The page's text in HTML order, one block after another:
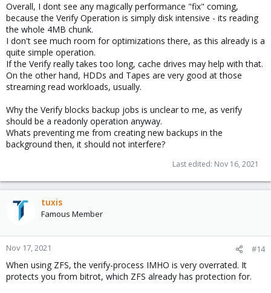
Overall, I dont see any magically performance "fix" coming,
because the Verify Operation is simply disk intensive - its reading
the whole 4MB chunk.
I don't see much room for optimizations there, as this already is a
quite simple operation.
If the Verify really takes too long, cache drives may help with that.
On the other hand, HDDs and Tapes are very good at those
streaming read workloads, usually.
Why the Verify blocks backup jobs is unclear to me, as verify
should be a readonly operation anyway.
Whats preventing me from creating new backups in the
background then, it should not interfere?
Last edited: Nov 16, 2021
tuxis
Famous Member
Nov 17, 2021 #14
When using ZFS, the verify-process IMHO is very overrated. It
protects you from bitrot, which ZFS already has protection for.